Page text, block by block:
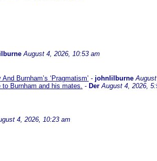
August 4, 2026, 10:53 am
Burnham’s ‘Pragmatism’ - johnlilburne
Burnham and his mates. - Der August 4, 2026,
4, 2026, 10:23 am